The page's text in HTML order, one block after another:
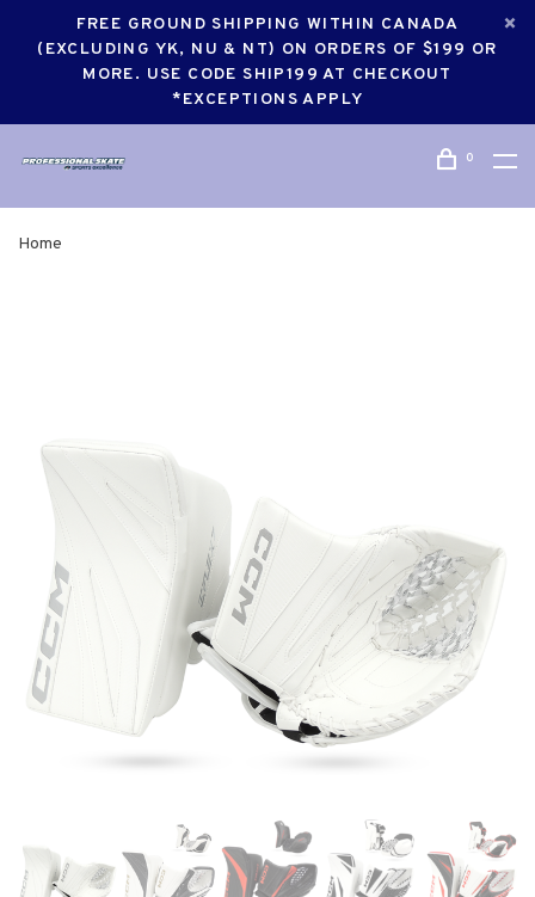
FREE GROUND SHIPPING WITHIN CANADA
(EXCLUDING YK, NU & NT) ON ORDERS OF $199 OR
MORE. USE CODE SHIP199 AT CHECKOUT
*EXCEPTIONS APPLY
0
Home